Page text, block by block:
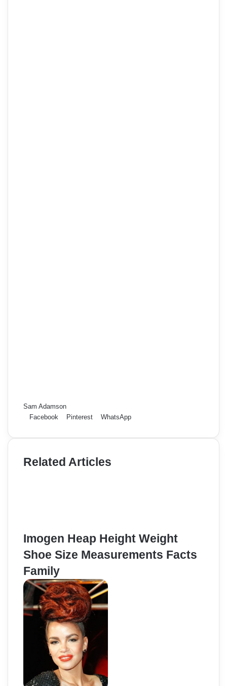
Sam Adamson
Facebook
Pinterest WhatsApp
Related Articles
Imogen Heap Height Weight
Shoe Size Measurements Facts
Family